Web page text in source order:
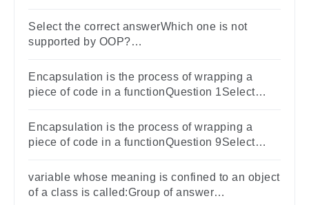
variables
Select the correct answerWhich one is not
supported by OOP?
variablesPolymorphism
Encapsulation is the process of wrapping a
piece of code in a functionQuestion 1Select
Encapsulation is the process of wrapping a
piece of code in a functionQuestion 9Select
variable whose meaning is confined to an object
of a class is called:Group of answer